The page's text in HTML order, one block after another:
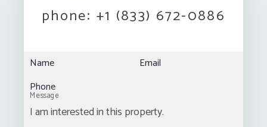
phone: +1 (833) 672-0886
Name
Email
Phone
Message